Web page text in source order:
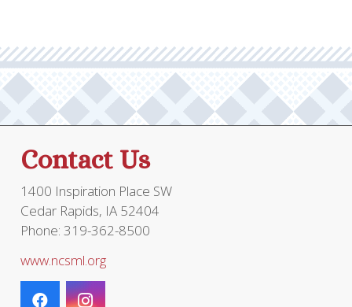
Contact Us
1400 Inspiration Place SW
Cedar Rapids, IA 52404
Phone: 319-362-8500
www.ncsml.org